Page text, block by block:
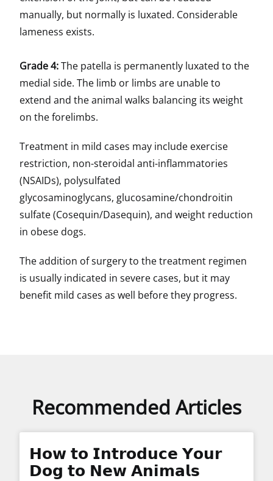
manually, but normally is luxated. Considerable
lameness exists.
Grade 4:The patella is permanently luxated to the
medial side. The limb or limbs are unable to
extend and the animal walks balancing its weight
on the forelimbs.
Treatment in mild cases may include exercise
restriction, non-steroidal anti-inflammatories
(NSAIDs), polysulfated
glycosaminoglycans, glucosamine/chondroitin
sulfate (Cosequin/Dasequin), and weight reduction
in obese dogs.
The addition of surgery to the treatment regimen
is usually indicated in severe cases, but it may
benefit mild cases as well before they progress.
Recommended Articles
𝗛𝗼𝘄 𝘁𝗼 𝗜𝗻𝘁𝗿𝗼𝗱𝘂𝗰𝗲 𝗬𝗼𝘂𝗿
𝗗𝗼𝗴 𝘁𝗼 𝗡𝗲𝘄 𝗔𝗻𝗶𝗺𝗮𝗹𝘀